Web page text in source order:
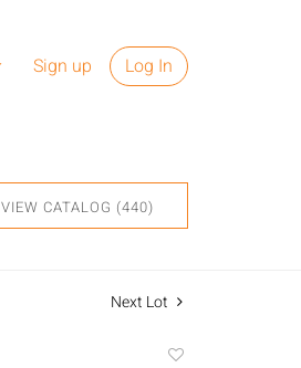
Sign up Log In
VIEW CATALOG (440)
Next Lot